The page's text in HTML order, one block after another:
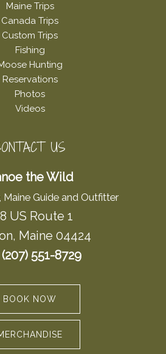
Maine Trips
Canada Trips
Custom Trips
Fishing
Hunting
Reservations
Photos
Videos
US
the Wild
Maine Guide and Outfitter
US Route 1
Maine 04424
551-8729
BOOK NOW